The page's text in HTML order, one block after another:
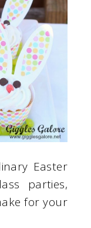
Easter
parties,
for your